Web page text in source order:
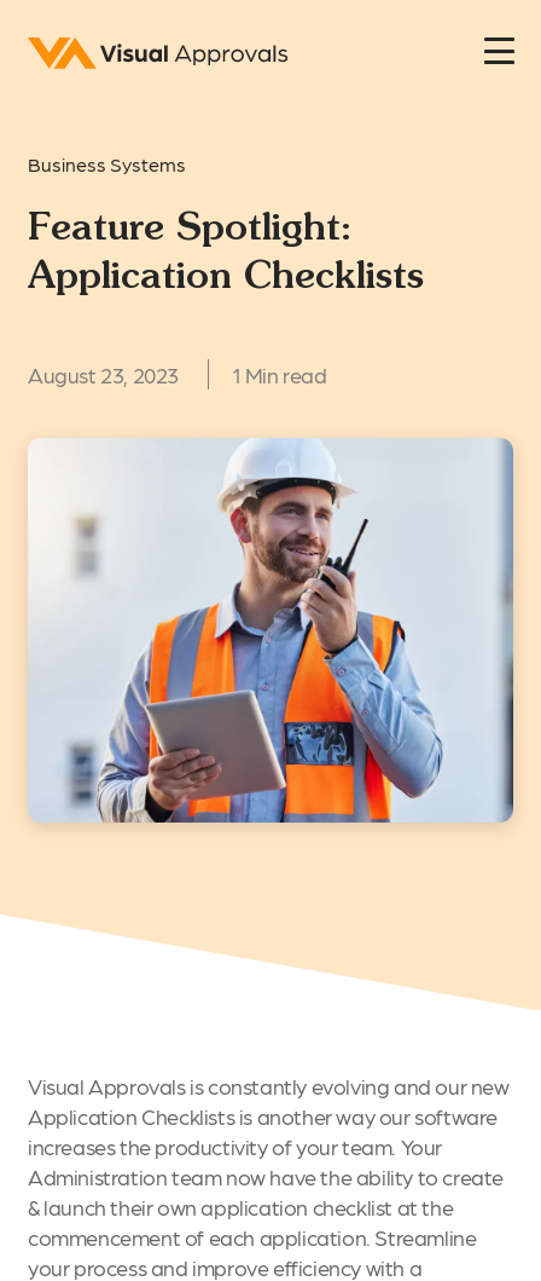
Business Systems
Feature Spotlight:
Application Checklists
August 23, 2023 1 Min read
Visual Approvals is constantly evolving and our new
Application Checklists is another way our software
increases the productivity of your team. Your
Administration team now have the ability to create
& launch their own application checklist at the
commencement of each application. Streamline
your process and improve efficiency with a